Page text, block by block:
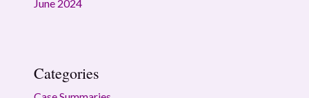
June 2024
Categories